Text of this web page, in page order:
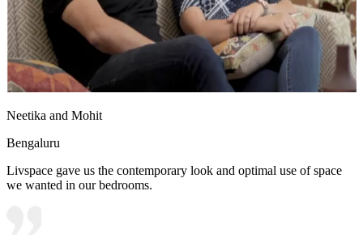
Neetika and Mohit
Bengaluru
Livspace gave us the contemporary look and optimal use of space
we wanted in our bedrooms.